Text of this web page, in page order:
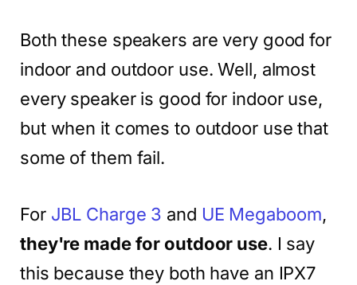
Both these speakers are very good for
indoor and outdoor use. Well, almost
every speaker is good for indoor use,
but when it comes to outdoor use that
some of them fail.
For JBL Charge 3 and UE Megaboom,
they're made for outdoor use. I say
this because they both have an IPX7